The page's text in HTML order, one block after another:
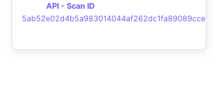
API - Scan ID
5ab52e02d4b5a983014044af262dc1fa89089cce